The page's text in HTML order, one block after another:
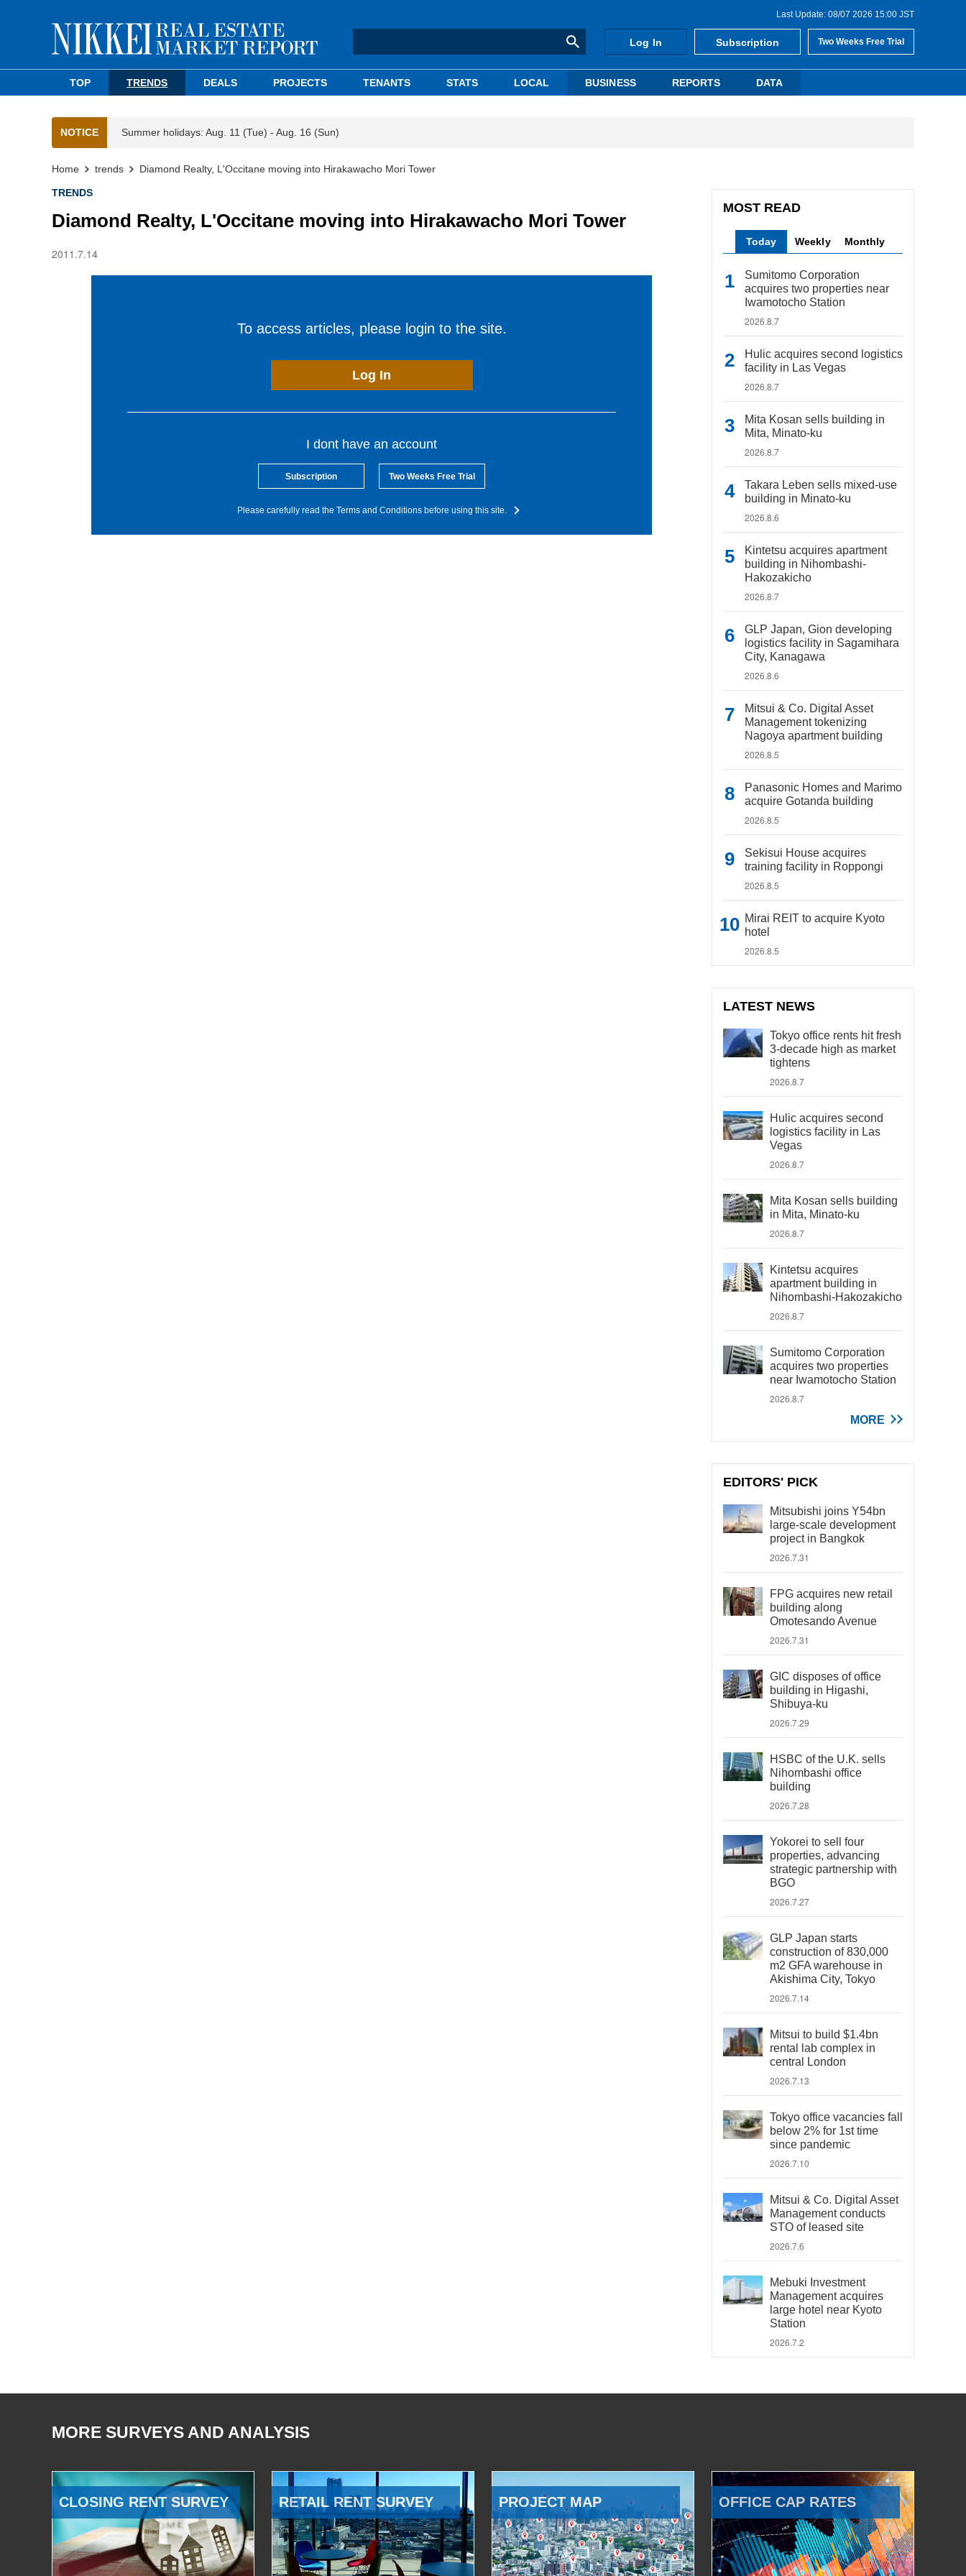
Last Update: 08/07 2026 15:00 JST
Log In Subscription Two Weeks Free Trial
TOP TRENDS DEALS PROJECTS TENANTS STATS LOCAL BUSINESS REPORTS DATA
NOTICE Summer holidays: Aug. 11 (Tue) - Aug. 16 (Sun)
Home trends Diamond Realty, L'Occitane moving into Hirakawacho Mori Tower
TRENDS
Diamond Realty, L'Occitane moving into Hirakawacho Mori Tower
2011.7.14
To access articles, please login to the site.
Log In
I dont have an account
Subscription Two Weeks Free Trial
Please carefully read the Terms and Conditions before using this site.
MOST READ
Today Weekly Monthly
Sumitomo Corporation
acquires two properties near
Iwamotocho Station
2026.8.7
Hulic acquires second logistics
facility in Las Vegas
2026.8.7
Mita Kosan sells building in
Mita, Minato-ku
2026.8.7
Takara Leben sells mixed-use
building in Minato-ku
2026.8.6
Kintetsu acquires apartment
building in Nihombashi-
Hakozakicho
2026.8.7
GLP Japan, Gion developing
logistics facility in Sagamihara
City, Kanagawa
2026.8.6
Mitsui & Co. Digital Asset
Management tokenizing
Nagoya apartment building
2026.8.5
Panasonic Homes and Marimo
acquire Gotanda building
2026.8.5
Sekisui House acquires
training facility in Roppongi
2026.8.5
Mirai REIT to acquire Kyoto
hotel
2026.8.5
LATEST NEWS
Tokyo office rents hit fresh
3-decade high as market
tightens
2026.8.7
Hulic acquires second
logistics facility in Las
Vegas
2026.8.7
Mita Kosan sells building
in Mita, Minato-ku
2026.8.7
Kintetsu acquires
apartment building in
Nihombashi-Hakozakicho
2026.8.7
Sumitomo Corporation
acquires two properties
near Iwamotocho Station
2026.8.7
MORE
EDITORS' PICK
Mitsubishi joins Y54bn
large-scale development
project in Bangkok
2026.7.31
FPG acquires new retail
building along
Omotesando Avenue
2026.7.31
GIC disposes of office
building in Higashi,
Shibuya-ku
2026.7.29
HSBC of the U.K. sells
Nihombashi office
building
2026.7.28
Yokorei to sell four
properties, advancing
strategic partnership with
BGO
2026.7.27
GLP Japan starts
construction of 830,000
m2 GFA warehouse in
Akishima City, Tokyo
2026.7.14
Mitsui to build $1.4bn
rental lab complex in
central London
2026.7.13
Tokyo office vacancies fall
below 2% for 1st time
since pandemic
2026.7.10
Mitsui & Co. Digital Asset
Management conducts
STO of leased site
2026.7.6
Mebuki Investment
Management acquires
large hotel near Kyoto
Station
2026.7.2
MORE SURVEYS AND ANALYSIS
CLOSING RENT SURVEY RETAIL RENT SURVEY PROJECT MAP OFFICE CAP RATES